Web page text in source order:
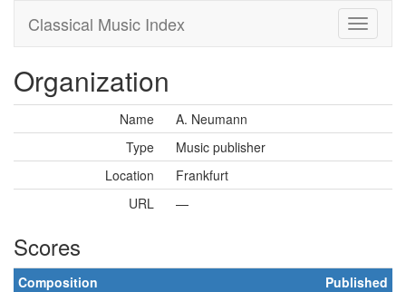
Classical Music Index
Organization
Name
A. Neumann
Type
Music publisher
Location
Frankfurt
URL
—
Scores
Composition
Published